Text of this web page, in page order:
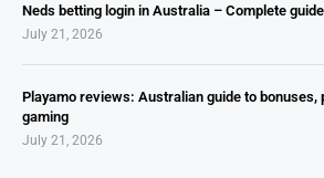
Neds betting login in Australia – Complete guide
July 21, 2026
Playamo reviews: Australian guide to bonuses,
gaming
July 21, 2026